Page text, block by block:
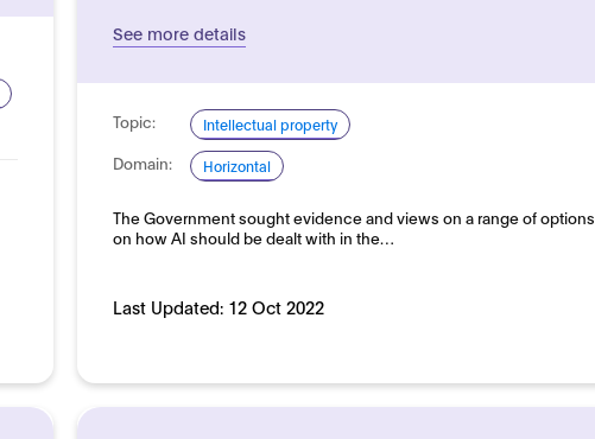
See more details
Topic: Intellectual property
Domain: Horizontal
The Government sought evidence and views on a range of options
on how AI should be dealt with in the…
Last Updated: 12 Oct 2022